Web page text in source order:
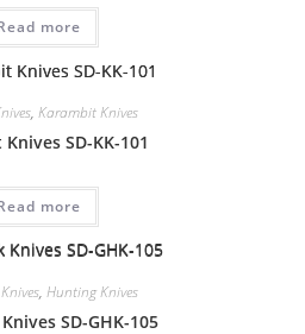
more
, Karambit Knives
SD-KK-101
more
, Hunting Knives
SD-GHK-105